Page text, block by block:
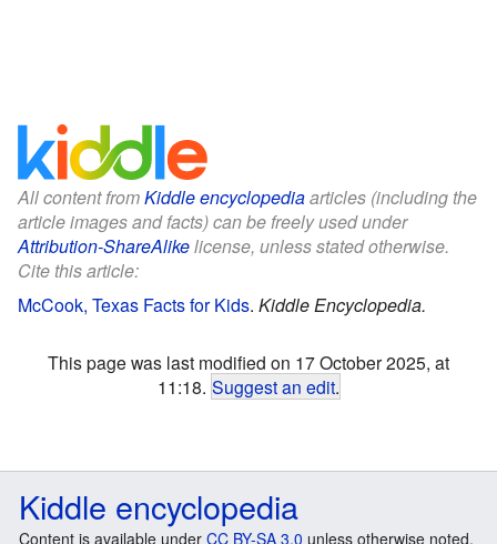
All content fromKiddle encyclopediaarticles (including the
article images and facts) can be freely used under
Attribution-ShareAlikelicense, unless stated otherwise.
Cite this article:
McCook, Texas Facts for Kids. Kiddle Encyclopedia.
This page was last modified on 17 October 2025, at
11:18. Suggest an edit.
Kiddle encyclopedia
Content is available under CC BY-SA 3.0 unless otherwise noted.